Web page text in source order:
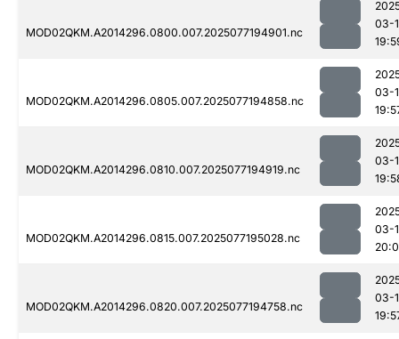
MOD02QKM.A2014296.0800.007.2025077194901.nc
03-
MOD02QKM.A2014296.0805.007.2025077194858.nc
03-
MOD02QKM.A2014296.0810.007.2025077194919.nc
03-
MOD02QKM.A2014296.0815.007.2025077195028.nc
03-
MOD02QKM.A2014296.0820.007.2025077194758.nc
03-